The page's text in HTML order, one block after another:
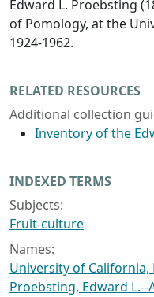
Edward L. Proebsting
of Pomology, at the
1924-1962.
RELATED RESOURCES
Additional collection
Inventory of the
INDEXED TERMS
Subjects:
Fruit-culture
Names:
University of California,
Proebsting, Edward L.--